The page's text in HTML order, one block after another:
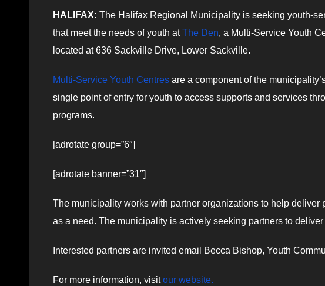
HALIFAX: The Halifax Regional Municipality is seeking youth-
that meet the needs of youth atThe Den, a Multi-Service Youth
located at 636 Sackville Drive, Lower Sackville.
Multi-Service Youth Centres are a component of the
single point of entry for youth to access supports and services
programs.
[adrotate group=”6″]
[adrotate banner=”31″]
The municipality works with partner organizations to help
as a need. The municipality is actively seeking partners to
Interested partners are invited email Becca Bishop, Youth
For more information, visitour website.